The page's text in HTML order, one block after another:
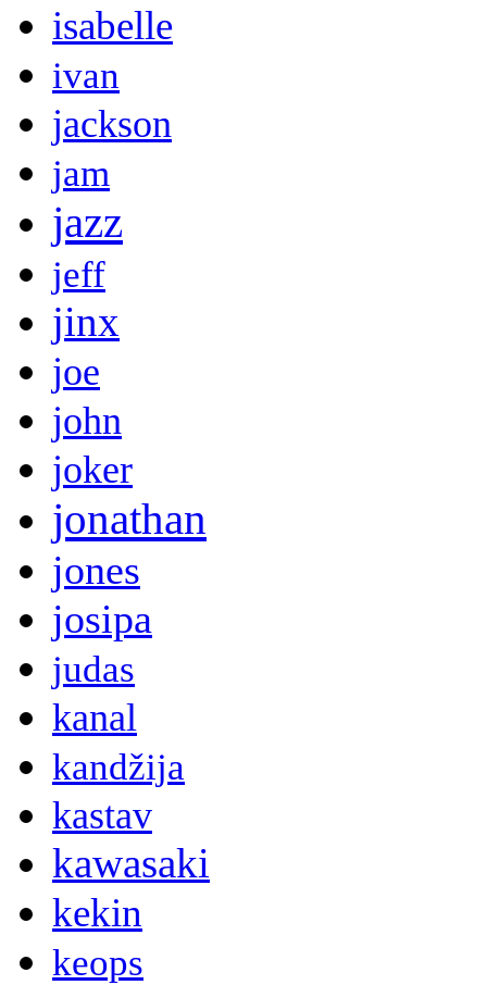
isabelle
ivan
jackson
jam
jazz
jeff
jinx
joe
john
joker
jonathan
jones
josipa
judas
kanal
kandžija
kastav
kawasaki
kekin
keops